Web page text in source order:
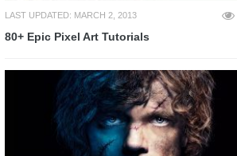
LAST UPDATED: MARCH 2, 2013
80+ Epic Pixel Art Tutorials